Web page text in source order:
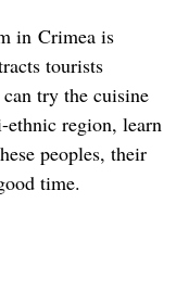
in Crimea is
tourists
try the cuisine
region, learn
peoples, their
time.